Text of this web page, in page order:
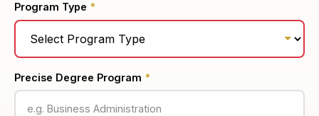
Program Type *
Precise Degree Program *